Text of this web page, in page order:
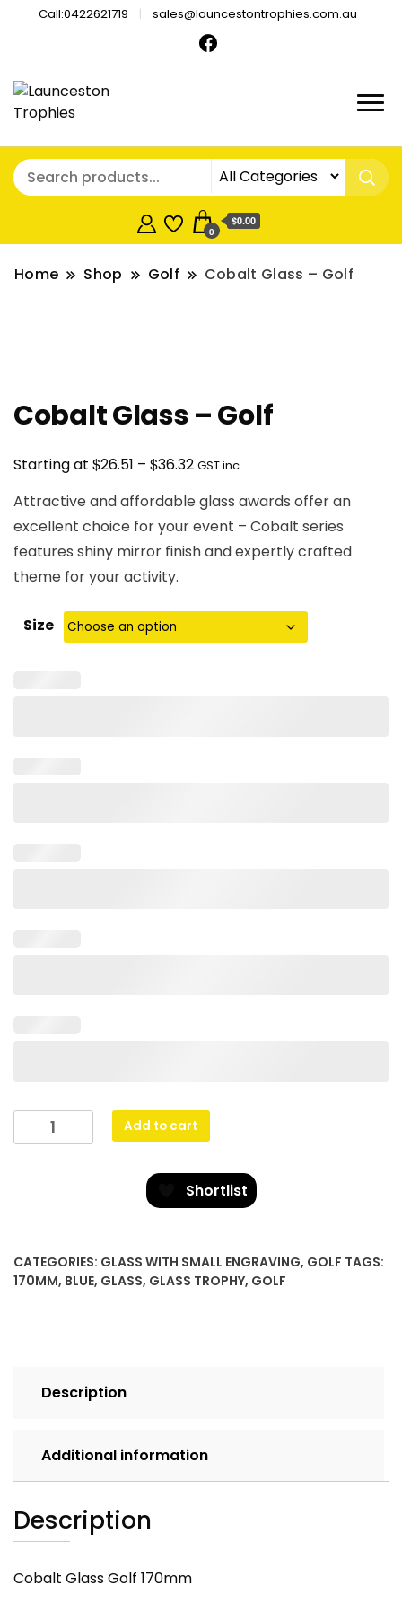
Call:0422621719 sales@launcestontrophies.com.au
0
$0.00
Home Shop Golf Cobalt Glass – Golf
Cobalt Glass – Golf
Starting at $26.51 – $36.32Price
$26.51
through
$36.32
GST inc
Attractive and affordable glass awards offer an
excellent choice for your event – Cobalt series
features shiny mirror finish and expertly crafted
theme for your activity.
Size
Cobalt
Glass
Add to cart
Shortlist
CATEGORIES: GLASS WITH SMALL ENGRAVING, GOLF TAGS:
170MM, BLUE, GLASS, GLASS TROPHY, GOLF
Description
Additional information
Description
Cobalt Glass Golf 170mm